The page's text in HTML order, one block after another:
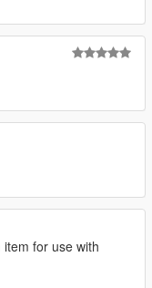
for use with